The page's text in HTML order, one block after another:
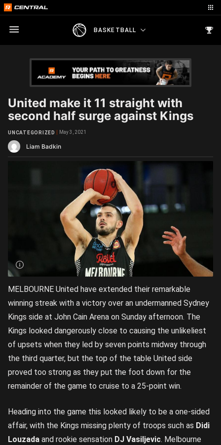
BASKETBALL
United make it 11 straight with
second half surge against Kings
Liam Badkin
UNCATEGORIZED May 3, 2021
MELBOURNE United have extended their remarkable
winning streak with a victory over an undermanned Sydney
Kings side at John Cain Arena on Sunday afternoon. The
Kings looked dangerously close to causing the unlikeliest
of upsets when they led by seven points midway through
the third quarter, but the top of the table United side
proved too strong as they put the foot down for the
remainder of the game to cruise to a 25-point win.
Heading into the game this looked likely to be a one-sided
affair, with the Kings missing plenty of troops such as Didi
Louzada and rookie sensation DJ Vasiljevic. Melbourne